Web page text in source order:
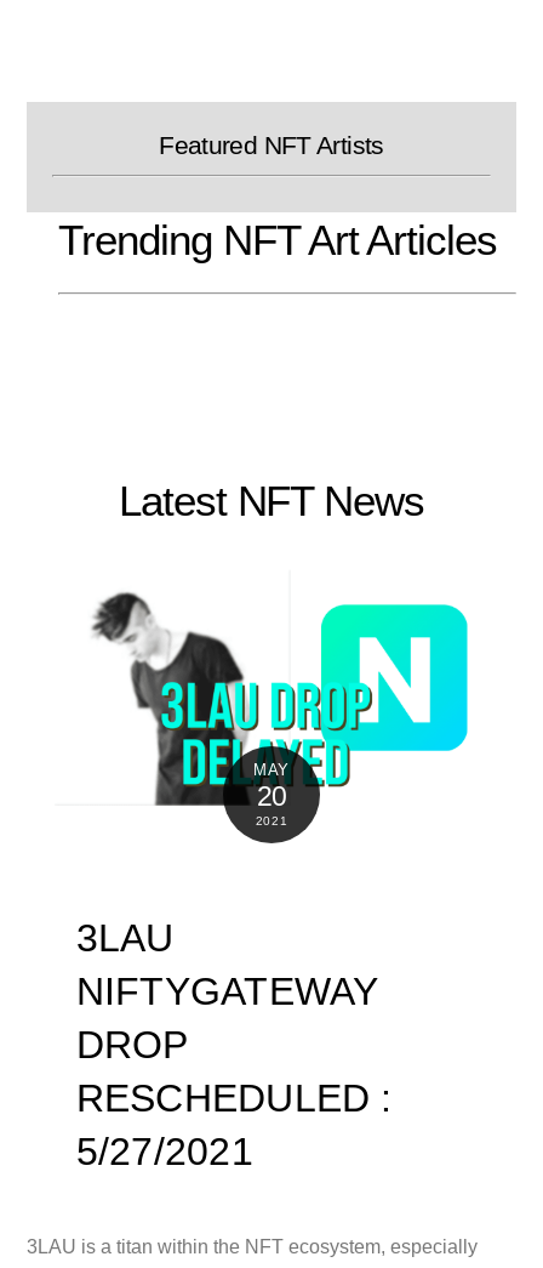
Featured NFT Artists
Trending NFT Art Articles
Latest NFT News
MAY
20
2021
3LAU
NIFTYGATEWAY
DROP
RESCHEDULED :
5/27/2021
3LAU is a titan within the NFT ecosystem, especially